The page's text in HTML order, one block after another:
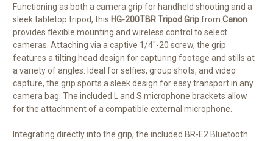
Functioning as both a camera grip for handheld shooting and a
sleek tabletop tripod, this HG-200TBR Tripod Gripfrom Canon
provides flexible mounting and wireless control to select
cameras. Attaching via a captive 1/4"-20 screw, the grip
features a tilting head design for capturing footage and stills at
a variety of angles. Ideal for selfies, group shots, and video
capture, the grip sports a sleek design for easy transport in any
camera bag. The included L and S microphone brackets allow
for the attachment of a compatible external microphone.
Integrating directly into the grip, the included BR-E2 Bluetooth